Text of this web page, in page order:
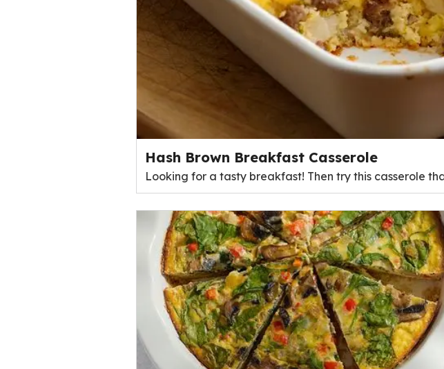
Hash Brown Breakfast Casserole
Looking for a tasty breakfast! Then try this casserole